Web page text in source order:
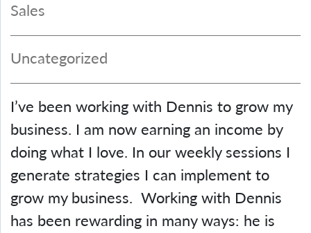
Sales
Uncategorized
I’ve been working with Dennis to grow my
business. I am now earning an income by
doing what I love. In our weekly sessions I
generate strategies I can implement to
grow my business. Working with Dennis
has been rewarding in many ways: he is